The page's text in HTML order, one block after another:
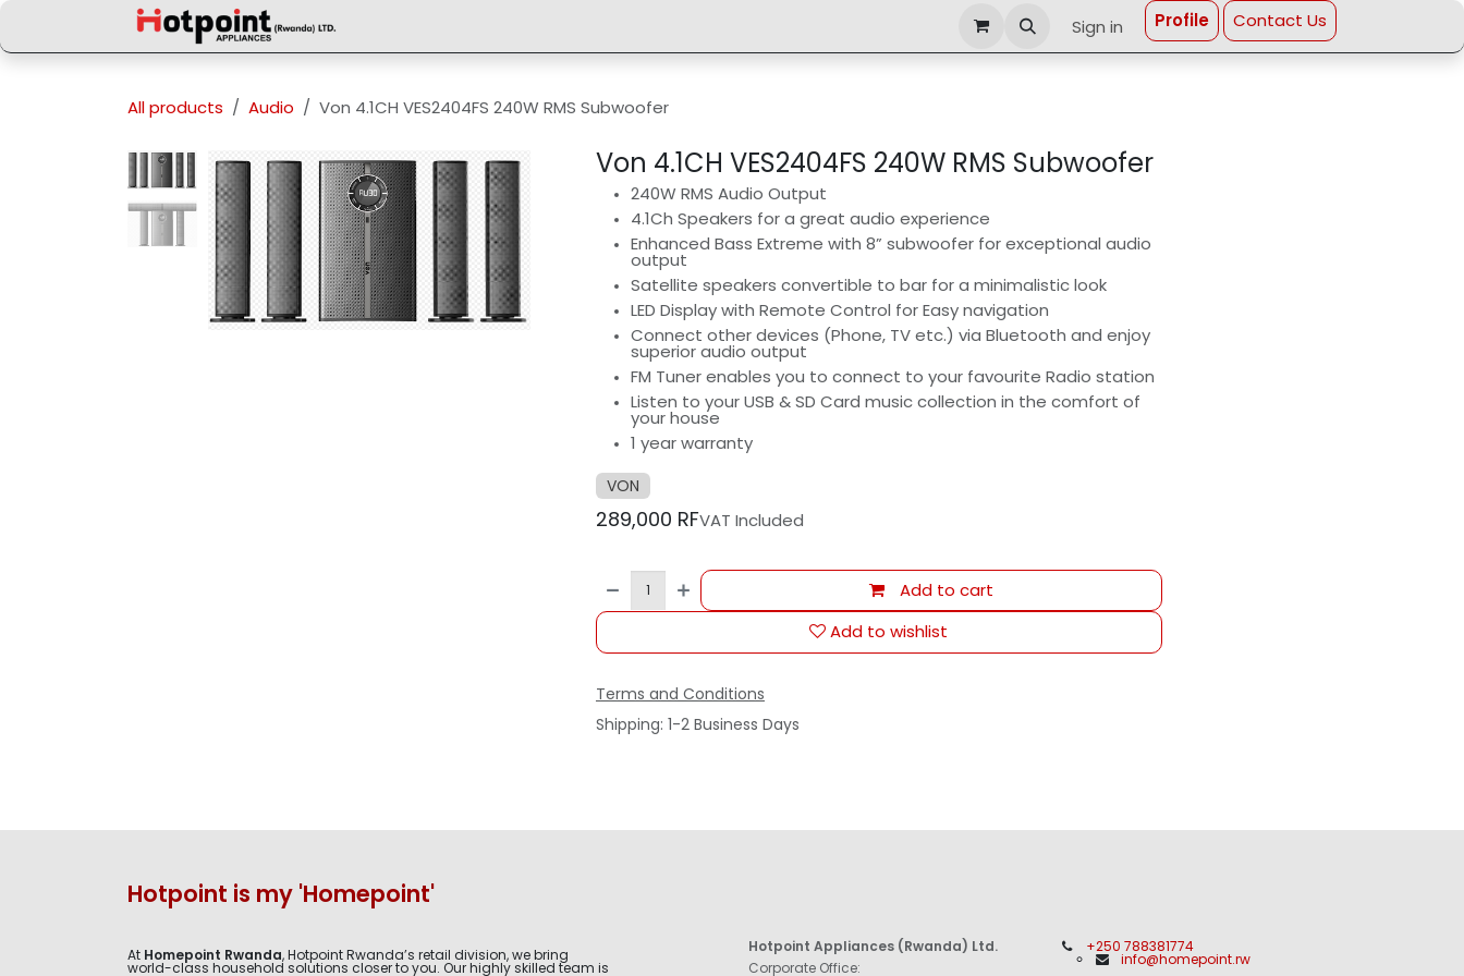
Sign in Profi​le Contact Us
All products Audio Von 4.1CH VES2404FS 240W RMS Subwoofer
Von 4.1CH VES2404FS 240W RMS Subwoofer
240W RMS Audio Output
4.1Ch Speakers for a great audio experience
Enhanced Bass Extreme with 8” subwoofer for exceptional audio
output
Satellite speakers convertible to bar for a minimalistic look
LED Display with Remote Control for Easy navigation
Connect other devices (Phone, TV etc.) via Bluetooth and enjoy
superior audio output
FM Tuner enables you to connect to your favourite Radio station
Listen to your USB & SD Card music collection in the comfort of
your house
1 year warranty
VON
289,000 RFVAT Included
Add to cart
Add to wishlist
Terms and Conditions
Shipping: 1-2 Business Days
Hotpoint is my 'Homepoint'
At Homepoint Rwanda, Hotpoint Rwanda’s retail division, we bring
world-class household solutions closer to you. Our highly skilled team is
Hotpoint Appliances (Rwanda) Ltd.
Corporate Office:
+250 788381774
info@homepoint.rw